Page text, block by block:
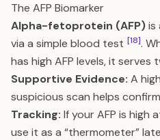
The AFP Biomarker
Alpha-fetoprotein (AFP)is
via a simple blood test [18].
has high AFP levels, it serves
Supportive Evidence: A
suspicious scan helps
Tracking: If your AFP is high
use it as a “thermometer”